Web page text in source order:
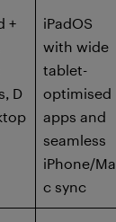
+
D
iPadOS
with wide
tablet-
optimised
apps and
seamless
iPhone/Ma
c sync